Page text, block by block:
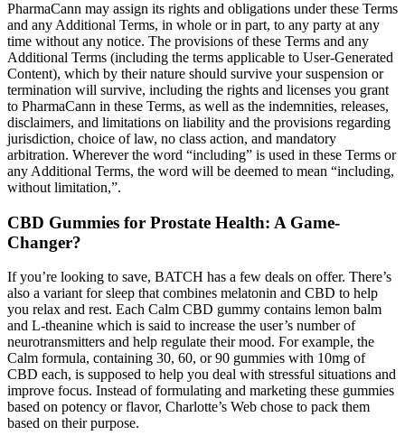
PharmaCann may assign its rights and obligations under these Terms
and any Additional Terms, in whole or in part, to any party at any
time without any notice. The provisions of these Terms and any
Additional Terms (including the terms applicable to User-Generated
Content), which by their nature should survive your suspension or
termination will survive, including the rights and licenses you grant
to PharmaCann in these Terms, as well as the indemnities, releases,
disclaimers, and limitations on liability and the provisions regarding
jurisdiction, choice of law, no class action, and mandatory
arbitration. Wherever the word “including” is used in these Terms or
any Additional Terms, the word will be deemed to mean “including,
without limitation,”.
CBD Gummies for Prostate Health: A Game-
Changer?
If you’re looking to save, BATCH has a few deals on offer. There’s
also a variant for sleep that combines melatonin and CBD to help
you relax and rest. Each Calm CBD gummy contains lemon balm
and L-theanine which is said to increase the user’s number of
neurotransmitters and help regulate their mood. For example, the
Calm formula, containing 30, 60, or 90 gummies with 10mg of
CBD each, is supposed to help you deal with stressful situations and
improve focus. Instead of formulating and marketing these gummies
based on potency or flavor, Charlotte’s Web chose to pack them
based on their purpose.